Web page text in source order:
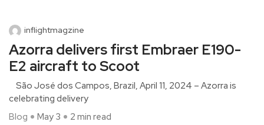
inflightmagzine
Azorra delivers first Embraer E190-
E2 aircraft to Scoot
São José dos Campos, Brazil, April 11, 2024 – Azorra is
celebrating delivery
Blog
May 3 2 min read